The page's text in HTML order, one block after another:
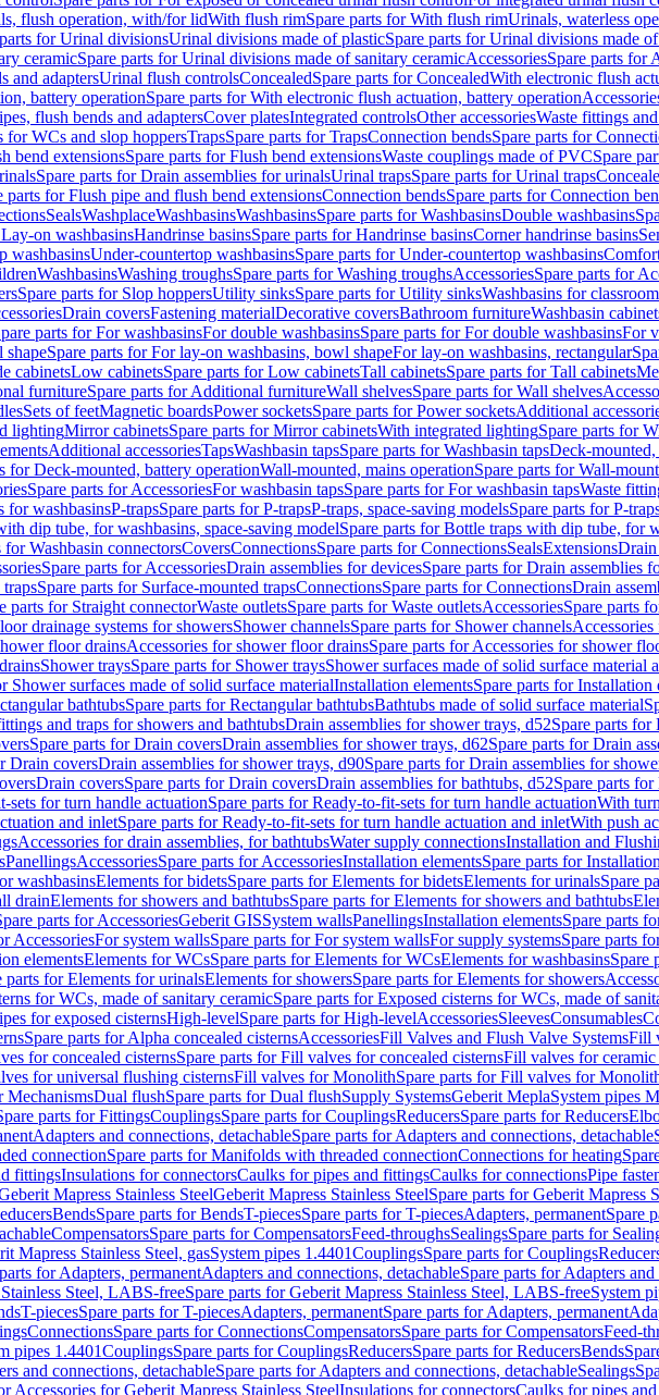
flush operation, with/for lidWith flush rimSpare parts for With flush rimUrinals, waterless
for Urinal divisionsUrinal divisions made of plasticSpare parts for Urinal divisions made
ceramicSpare parts for Urinal divisions made of sanitary ceramicAccessoriesSpare parts for
and adaptersUrinal flush controlsConcealedSpare parts for ConcealedWith electronic flush
battery operationSpare parts for With electronic flush actuation, battery operation
flush bends and adaptersCover platesIntegrated controlsOther accessoriesWaste fittings
for WCs and slop hoppersTrapsSpare parts for TrapsConnection bendsSpare parts for
bend extensionsSpare parts for Flush bend extensionsWaste couplings made of PVCSpare
Spare parts for Drain assemblies for urinalsUrinal trapsSpare parts for Urinal traps
parts for Flush pipe and flush bend extensionsConnection bendsSpare parts for Connection
SealsWashplaceWashbasinsWashbasinsSpare parts for WashbasinsDouble washbasins
on washbasinsHandrinse basinsSpare parts for Handrinse basinsCorner handrinse basins
washbasinsUnder-countertop washbasinsSpare parts for Under-countertop washbasins
WashbasinsWashing troughsSpare parts for Washing troughsAccessoriesSpare parts for
Spare parts for Slop hoppersUtility sinksSpare parts for Utility sinksWashbasins for
Drain coversFastening materialDecorative coversBathroom furnitureWashbasin
parts for For washbasinsFor double washbasinsSpare parts for For double washbasinsFor
shapeSpare parts for For lay-on washbasins, bowl shapeFor lay-on washbasins, rectangular
cabinetsLow cabinetsSpare parts for Low cabinetsTall cabinetsSpare parts for Tall cabinets
furnitureSpare parts for Additional furnitureWall shelvesSpare parts for Wall shelves
Sets of feetMagnetic boardsPower socketsSpare parts for Power socketsAdditional
lightingMirror cabinetsSpare parts for Mirror cabinetsWith integrated lightingSpare parts for
Additional accessoriesTapsWashbasin tapsSpare parts for Washbasin tapsDeck-mounted,
for Deck-mounted, battery operationWall-mounted, mains operationSpare parts for Wall-
Spare parts for AccessoriesFor washbasin tapsSpare parts for For washbasin tapsWaste
for washbasinsP-trapsSpare parts for P-trapsP-traps, space-saving modelsSpare parts for P-
dip tube, for washbasins, space-saving modelSpare parts for Bottle traps with dip tube, for
for Washbasin connectorsCoversConnectionsSpare parts for ConnectionsSealsExtensionsDrain
Spare parts for AccessoriesDrain assemblies for devicesSpare parts for Drain assemblies
trapsSpare parts for Surface-mounted trapsConnectionsSpare parts for ConnectionsDrain
parts for Straight connectorWaste outletsSpare parts for Waste outletsAccessoriesSpare parts
drainage systems for showersShower channelsSpare parts for Shower channels
floor drainsAccessories for shower floor drainsSpare parts for Accessories for shower
Shower traysSpare parts for Shower traysShower surfaces made of solid surface
Shower surfaces made of solid surface materialInstallation elementsSpare parts for Installation
bathtubsSpare parts for Rectangular bathtubsBathtubs made of solid surface material
and traps for showers and bathtubsDrain assemblies for shower trays, d52Spare parts for
Spare parts for Drain coversDrain assemblies for shower trays, d62Spare parts for Drain
Drain coversDrain assemblies for shower trays, d90Spare parts for Drain assemblies for
Drain coversSpare parts for Drain coversDrain assemblies for bathtubs, d52Spare parts
sets for turn handle actuationSpare parts for Ready-to-fit-sets for turn handle actuationWith
and inletSpare parts for Ready-to-fit-sets for turn handle actuation and inletWith push
Accessories for drain assemblies, for bathtubsWater supply connectionsInstallation and
PanellingsAccessoriesSpare parts for AccessoriesInstallation elementsSpare parts for
washbasinsElements for bidetsSpare parts for Elements for bidetsElements for urinalsSpare
drainElements for showers and bathtubsSpare parts for Elements for showers and bathtubs
parts for AccessoriesGeberit GISSystem wallsPanellingsInstallation elementsSpare parts
AccessoriesFor system wallsSpare parts for For system wallsFor supply systemsSpare parts
elementsElements for WCsSpare parts for Elements for WCsElements for washbasinsSpare
parts for Elements for urinalsElements for showersSpare parts for Elements for showers
for WCs, made of sanitary ceramicSpare parts for Exposed cisterns for WCs, made of
for exposed cisternsHigh-levelSpare parts for High-levelAccessoriesSleevesConsumables
Spare parts for Alpha concealed cisternsAccessoriesFill Valves and Flush Valve SystemsFill
for concealed cisternsSpare parts for Fill valves for concealed cisternsFill valves for ceramic
for universal flushing cisternsFill valves for MonolithSpare parts for Fill valves for
MechanismsDual flushSpare parts for Dual flushSupply SystemsGeberit MeplaSystem pipes
parts for FittingsCouplingsSpare parts for CouplingsReducersSpare parts for Reducers
Adapters and connections, detachableSpare parts for Adapters and connections, detachable
connectionSpare parts for Manifolds with threaded connectionConnections for heating
fittingsInsulations for connectorsCaulks for pipes and fittingsCaulks for connectionsPipe
Mapress Stainless SteelGeberit Mapress Stainless SteelSpare parts for Geberit Mapress
BendsSpare parts for BendsT-piecesSpare parts for T-piecesAdapters, permanentSpare
CompensatorsSpare parts for CompensatorsFeed-throughsSealingsSpare parts for
Mapress Stainless Steel, gasSystem pipes 1.4401CouplingsSpare parts for Couplings
for Adapters, permanentAdapters and connections, detachableSpare parts for Adapters
Steel, LABS-freeSpare parts for Geberit Mapress Stainless Steel, LABS-freeSystem
T-piecesSpare parts for T-piecesAdapters, permanentSpare parts for Adapters, permanent
ConnectionsSpare parts for ConnectionsCompensatorsSpare parts for CompensatorsFeed-
pipes 1.4401CouplingsSpare parts for CouplingsReducersSpare parts for ReducersBends
and connections, detachableSpare parts for Adapters and connections, detachableSealings
Accessories for Geberit Mapress Stainless SteelInsulations for connectorsCaulks for pipes